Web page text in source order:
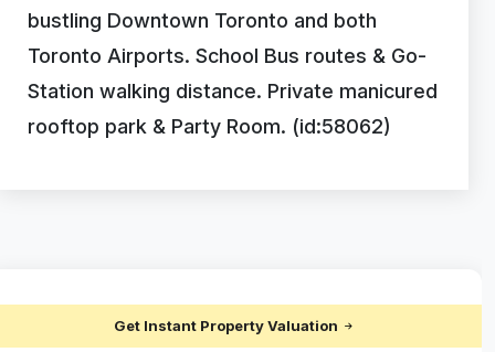
bustling Downtown Toronto and both
Toronto Airports. School Bus routes & Go-
Station walking distance. Private manicured
rooftop park & Party Room. (id:58062)
Get Instant Property Valuation